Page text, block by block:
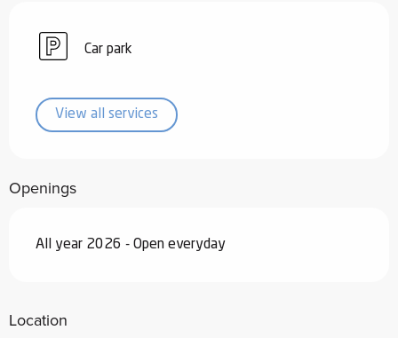
Car park
View all services
Openings
All year 2026 - Open everyday
Location